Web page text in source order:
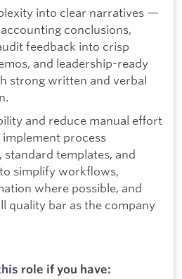
into clear narratives —
conclusions,
feedback into crisp
and leadership-ready
strong written and verbal
and reduce manual effort
process
standard templates, and
simplify workflows,
where possible, and
quality bar as the company
role if you have: